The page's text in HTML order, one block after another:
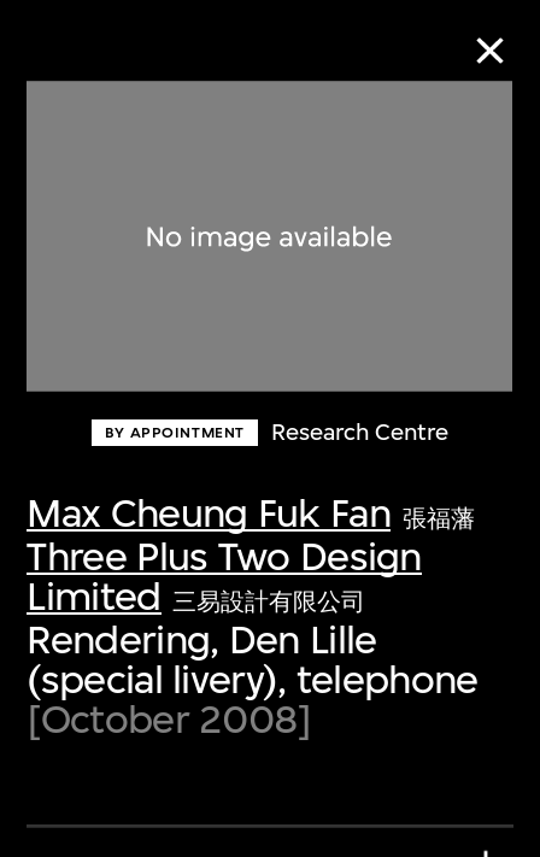
BY APPOINTMENT Research Centre
Max Cheung Fuk Fan 張福藩
Three Plus Two Design
Limited 三易設計有限公司
Rendering, Den Lille
(special livery), telephone
[October 2008]
Discover some of the world’s foremost
first-century visual culture.